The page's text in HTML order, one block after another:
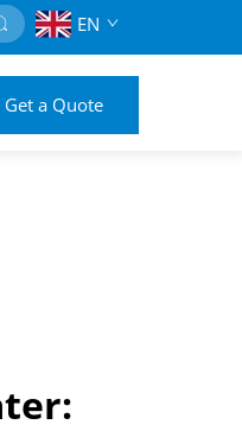
EN
Get a Quote